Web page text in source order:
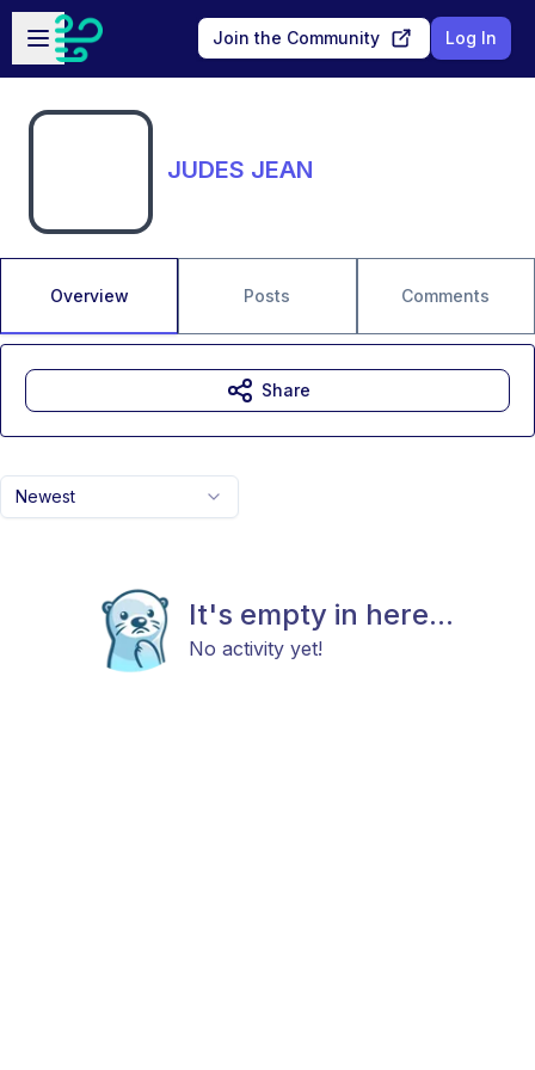
Skip to main content
Open sidebar
Join the Community Log In
JUDES JEAN
Overview Posts Comments
Newest
It's empty in here...
No activity yet!
Share